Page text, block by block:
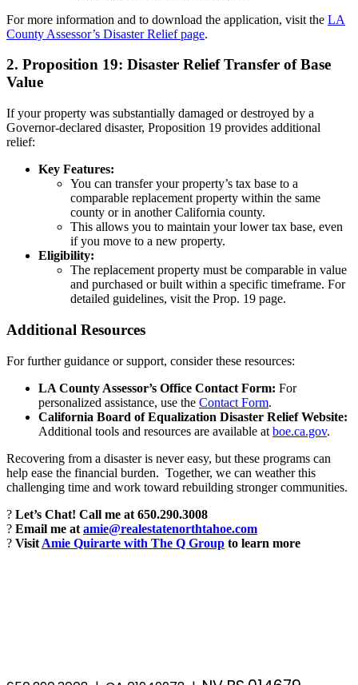
For more information and to download the application, visit the LA
County Assessor’s Disaster Relief page.
2. Proposition 19: Disaster Relief Transfer of Base
Value
If your property was substantially damaged or destroyed by a
Governor-declared disaster, Proposition 19 provides additional
relief:
Key Features:
You can transfer your property’s tax base to a
comparable replacement property within the same
county or in another California county.
This allows you to maintain your lower tax base, even
if you move to a new property.
Eligibility:
The replacement property must be comparable in value
and purchased or built within a specific timeframe. For
detailed guidelines, visit the Prop. 19 page.
Additional Resources
For further guidance or support, consider these resources:
LA County Assessor’s Office Contact Form: For
personalized assistance, use the Contact Form.
California Board of Equalization Disaster Relief Website:
Additional tools and resources are available at boe.ca.gov.
Recovering from a disaster is never easy, but these programs can
help ease the financial burden. Together, we can weather this
challenging time and work toward rebuilding stronger communities.
? Let’s Chat! Call me at 650.290.3008
? Email me at amie@realestatenorthtahoe.com
? Visit Amie Quirarte with The Q Group to learn more